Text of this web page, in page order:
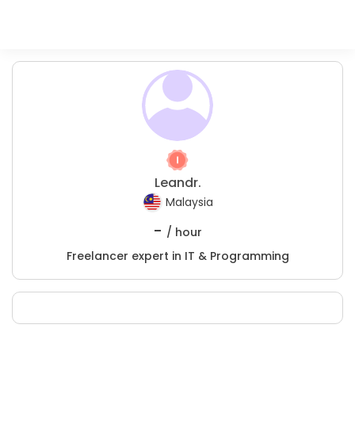
Leandr.
Malaysia
- / hour
Freelancer expert in IT & Programming